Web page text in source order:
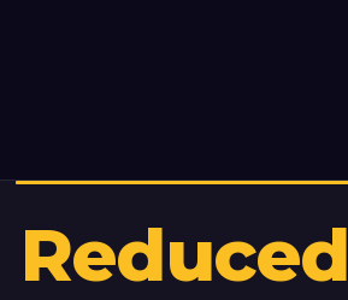
Reduced